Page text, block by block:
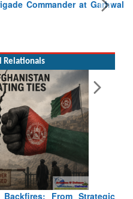
Exercise SHAKTI-VIII:
Tactical Proficiency and
Read More
Relationals
Backfires: From Strategic